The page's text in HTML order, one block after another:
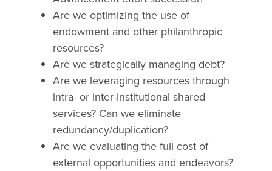
Are we optimizing the use of
endowment and other philanthropic
resources?
Are we strategically managing debt?
Are we leveraging resources through
intra- or inter-institutional shared
services? Can we eliminate
redundancy/duplication?
Are we evaluating the full cost of
external opportunities and endeavors?